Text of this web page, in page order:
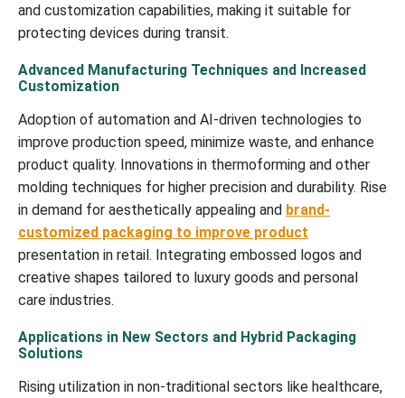
and customization capabilities, making it suitable for
protecting devices during transit.
Advanced Manufacturing Techniques and Increased
Customization
Adoption of automation and AI-driven technologies to
improve production speed, minimize waste, and enhance
product quality. Innovations in thermoforming and other
molding techniques for higher precision and durability. Rise
in demand for aesthetically appealing and brand-
customized packaging to improve product
presentation in retail. Integrating embossed logos and
creative shapes tailored to luxury goods and personal
care industries.
Applications in New Sectors and Hybrid Packaging
Solutions
Rising utilization in non-traditional sectors like healthcare,